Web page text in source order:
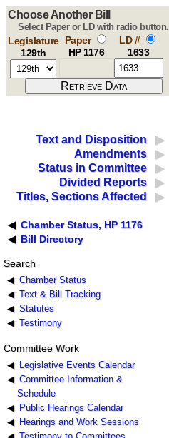
Choose Another Bill
Select Paper or LD with radio button.
Legislature
129th
Paper
HP 1176
LD #
1633
Text and Disposition
Amendments
Status in Committee
Divided Reports
Titles, Sections Affected
Chamber Status, HP 1176
Bill Directory
Search
Chamber Status
Text & Bill Tracking
Statutes
Testimony
Committee Work
Legislative Events Calendar
Committee Information &
Schedule
Public Hearings Calendar
Hearings and Work Sessions